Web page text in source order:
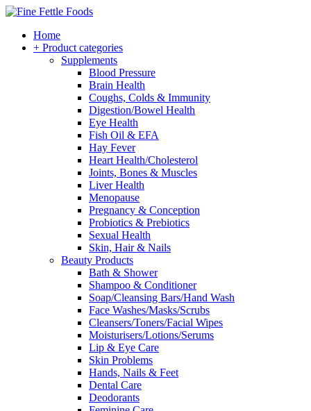
Home
+ Product categories
Supplements
Blood Pressure
Brain Health
Coughs, Colds & Immunity
Digestion/Bowel Health
Eye Health
Fish Oil & EFA
Hay Fever
Heart Health/Cholesterol
Joints, Bones & Muscles
Liver Health
Menopause
Pregnancy & Conception
Probiotics & Prebiotics
Sexual Health
Skin, Hair & Nails
Beauty Products
Bath & Shower
Shampoo & Conditioner
Soap/Cleansing Bars/Hand Wash
Face Washes/Masks/Scrubs
Cleansers/Toners/Facial Wipes
Moisturisers/Lotions/Serums
Lip & Eye Care
Skin Problems
Hands, Nails & Feet
Dental Care
Deodorants